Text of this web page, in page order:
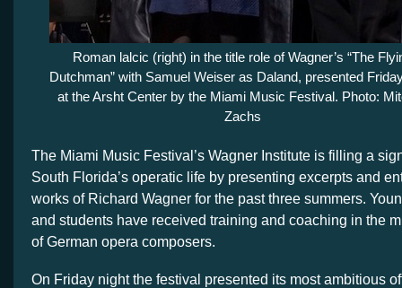
Roman lalcic (right) in the title role of Wagner’s “The
Dutchman” with Samuel Weiser as Daland, presented
at the Arsht Center by the Miami Music Festival. Photo:
Zachs
The Miami Music Festival’s Wagner Institute is filling a
South Florida’s operatic life by presenting excerpts and
works of Richard Wagner for the past three summers.
and students have received training and coaching in the
of German opera composers.
On Friday night the festival presented its most ambitious